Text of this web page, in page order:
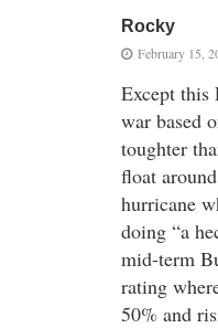
Rocky
February 15,
Except this
war based
toughter
float
hurricane
doing “a
mid-term
rating
50% and